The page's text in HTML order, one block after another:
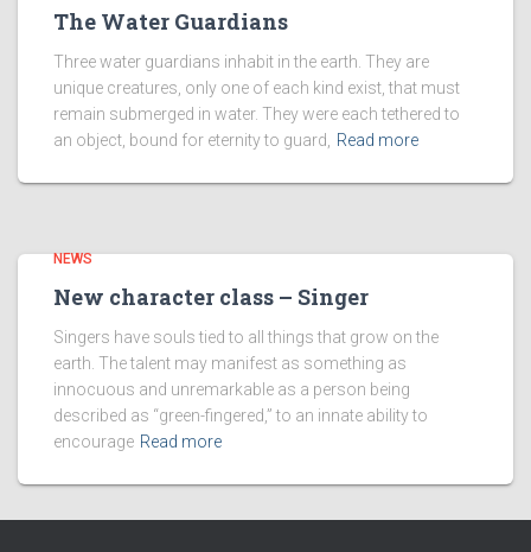
The Water Guardians
Three water guardians inhabit in the earth. They are
unique creatures, only one of each kind exist, that must
remain submerged in water. They were each tethered to
an object, bound for eternity to guard, Read more
NEWS
New character class – Singer
Singers have souls tied to all things that grow on the
earth. The talent may manifest as something as
innocuous and unremarkable as a person being
described as “green-fingered,” to an innate ability to
encourage Read more